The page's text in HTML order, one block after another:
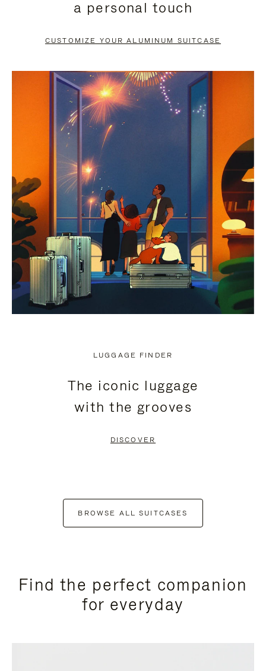
PAUSE
TO
UNMUTE
a personal touch
CUSTOMIZE YOUR ALUMINUM SUITCASE
LUGGAGE FINDER
The iconic luggage
with the grooves
DISCOVER
BROWSE ALL SUITCASES
Find the perfect companion
for everyday